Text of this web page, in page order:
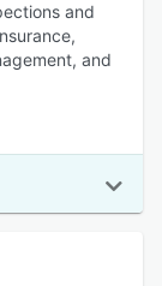
and
and